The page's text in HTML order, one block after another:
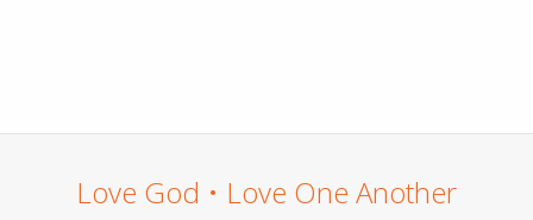
Love God • Love One Another